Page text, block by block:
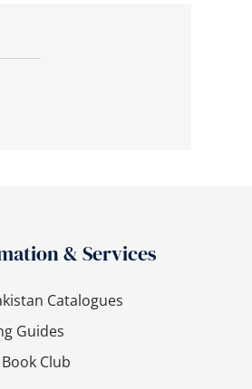
& Services
Catalogues
Guides
Club